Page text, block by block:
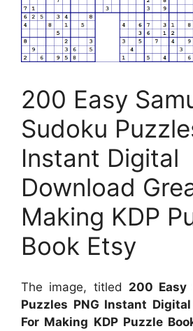
200 Easy
Sudoku
Instant Digital
Download
Making KDP
Book Etsy
The image, titled 200 Easy
Puzzles PNG Instant
For Making KDP Puzzle